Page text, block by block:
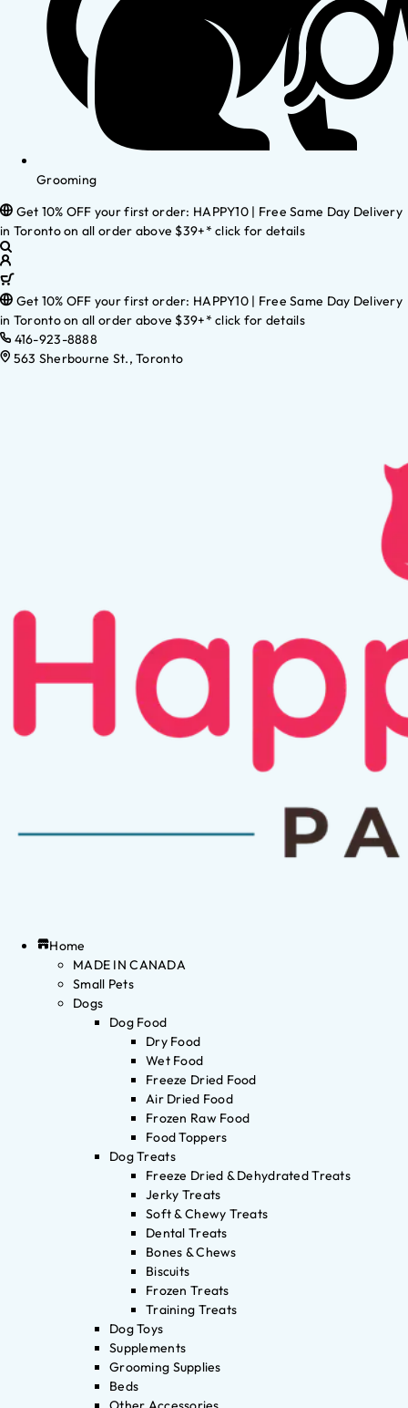
Grooming
Get 10% OFF your first order: HAPPY10 | Free Same Day Delivery
in Toronto on all order above $39+* click for details
Get 10% OFF your first order: HAPPY10 | Free Same Day Delivery
in Toronto on all order above $39+* click for details
416-923-8888
563 Sherbourne St., Toronto
Home
MADE IN CANADA
Small Pets
Dogs
Dog Food
Dry Food
Wet Food
Freeze Dried Food
Air Dried Food
Frozen Raw Food
Food Toppers
Dog Treats
Freeze Dried & Dehydrated Treats
Jerky Treats
Soft & Chewy Treats
Dental Treats
Bones & Chews
Biscuits
Frozen Treats
Training Treats
Dog Toys
Supplements
Grooming Supplies
Beds